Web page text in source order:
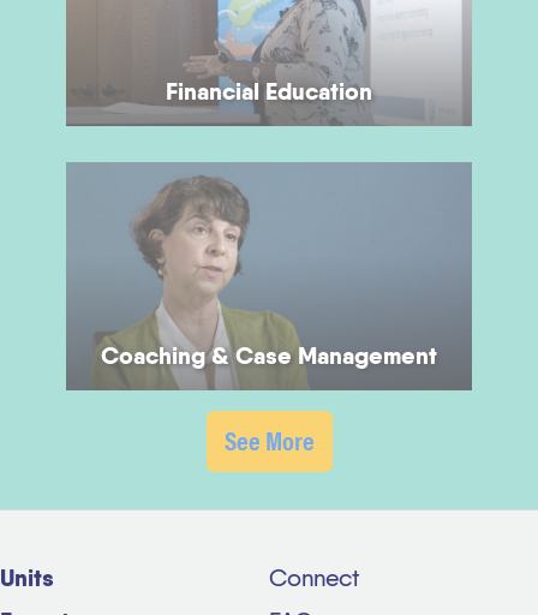
Financial Education
Coaching & Case Management
See More
Units
Connect